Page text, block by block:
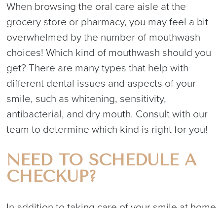
When browsing the oral care aisle at the
grocery store or pharmacy, you may feel a bit
overwhelmed by the number of mouthwash
choices! Which kind of mouthwash should you
get? There are many types that help with
different dental issues and aspects of your
smile, such as whitening, sensitivity,
antibacterial, and dry mouth. Consult with our
team to determine which kind is right for you!
NEED TO SCHEDULE A
CHECKUP?